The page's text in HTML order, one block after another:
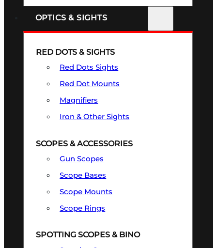
OPTICS & SIGHTS
RED DOTS & SIGHTS
Red Dots Sights
Red Dot Mounts
Magnifiers
Iron & Other Sights
SCOPES & ACCESSORIES
Gun Scopes
Scope Bases
Scope Mounts
Scope Rings
SPOTTING SCOPES & BINO